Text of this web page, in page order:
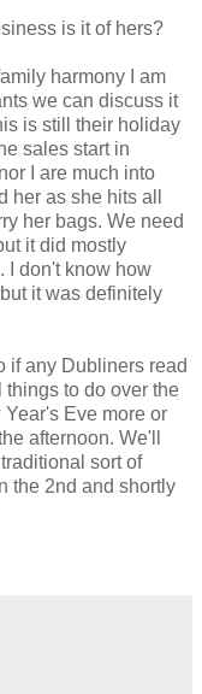
is it of hers?
harmony I am
we can discuss it
is still their holiday
sales start in
I are much into
as she hits all
her bags. We need
it did mostly
I don't know how
it was definitely
if any Dubliners read
to do over the
Eve more or
afternoon. We'll
sort of
the 2nd and shortly